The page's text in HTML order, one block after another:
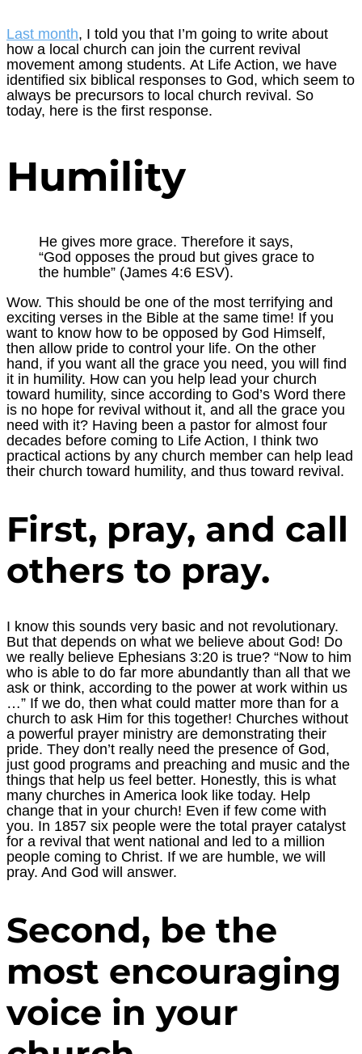
Last month, I told you that I’m going to write about
how a local church can join the current revival
movement among students. At Life Action, we have
identified six biblical responses to God, which seem to
always be precursors to local church revival. So
today, here is the first response.
Humility
He gives more grace. Therefore it says,
“God opposes the proud but gives grace to
the humble” (James 4:6 ESV).
Wow. This should be one of the most terrifying and
exciting verses in the Bible at the same time! If you
want to know how to be opposed by God Himself,
then allow pride to control your life. On the other
hand, if you want all the grace you need, you will find
it in humility. How can you help lead your church
toward humility, since according to God’s Word there
is no hope for revival without it, and all the grace you
need with it? Having been a pastor for almost four
decades before coming to Life Action, I think two
practical actions by any church member can help lead
their church toward humility, and thus toward revival.
First, pray, and call
others to pray.
I know this sounds very basic and not revolutionary.
But that depends on what we believe about God! Do
we really believe Ephesians 3:20 is true? “Now to him
who is able to do far more abundantly than all that we
ask or think, according to the power at work within us
…” If we do, then what could matter more than for a
church to ask Him for this together! Churches without
a powerful prayer ministry are demonstrating their
pride. They don’t really need the presence of God,
just good programs and preaching and music and the
things that help us feel better. Honestly, this is what
many churches in America look like today. Help
change that in your church! Even if few come with
you. In 1857 six people were the total prayer catalyst
for a revival that went national and led to a million
people coming to Christ. If we are humble, we will
pray. And God will answer.
Second, be the
most encouraging
voice in your